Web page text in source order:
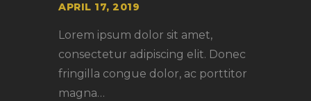
APRIL 17, 2019
Lorem ipsum dolor sit amet,
consectetur adipiscing elit. Donec
fringilla congue dolor, ac porttitor
magna…